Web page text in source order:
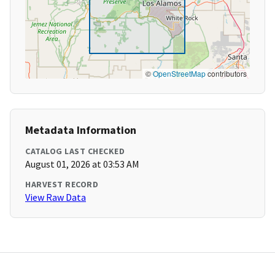
©OpenStreetMapcontributors
Metadata Information
CATALOG LAST CHECKED
August 01, 2026 at 03:53 AM
HARVEST RECORD
View Raw Data